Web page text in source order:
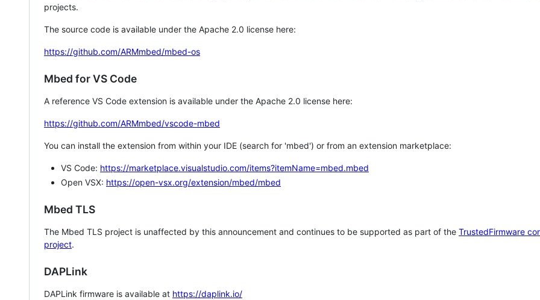
projects.
The source code is available under the Apache 2.0 license here:
https://github.com/ARMmbed/mbed-os
Mbed for VS Code
A reference VS Code extension is available under the Apache 2.0 license here:
https://github.com/ARMmbed/vscode-mbed
You can install the extension from within your IDE (search for 'mbed') or from an extension marketplace:
VS Code: https://marketplace.visualstudio.com/items?itemName=mbed.mbed
Open VSX: https://open-vsx.org/extension/mbed/mbed
Mbed TLS
The Mbed TLS project is unaffected by this announcement and continues to be supported as part of the TrustedFirmware
project.
DAPLink
DAPLink firmware is available at https://daplink.io/